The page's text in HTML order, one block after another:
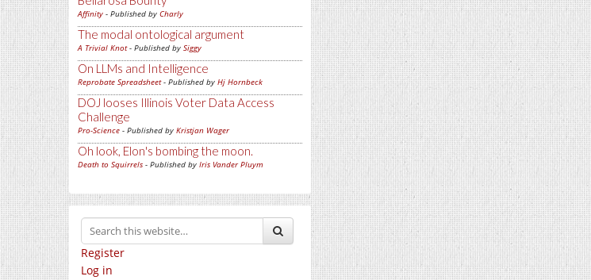
Affinity - Published by Charly
The modal ontological argument
A Trivial Knot- Published by Siggy
On LLMs and Intelligence
Reprobate Spreadsheet- Published by Hj Hornbeck
DOJ looses Illinois Voter Data Access
Challenge
Pro-Science - Published by Kristjan Wager
Oh look, Elon's bombing the moon.
Death to Squirrels - Published by Iris Vander Pluym
Register
Log in